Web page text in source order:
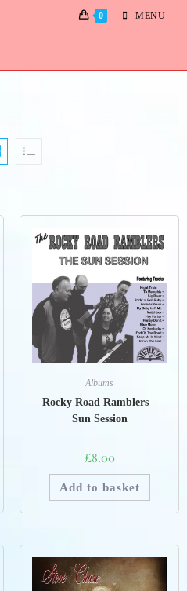
0 MENU
Albums
Rocky Road Ramblers –
Sun Session
£8.00
Add to basket